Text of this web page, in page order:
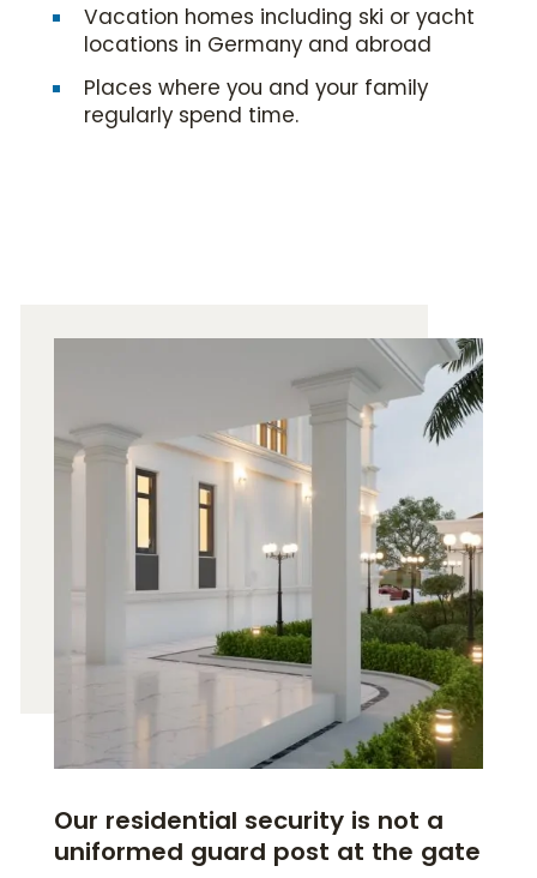
Vacation homes including ski or yacht
locations in Germany and abroad
Places where you and your family
regularly spend time.
Our residential security is not a
uniformed guard post at the gate